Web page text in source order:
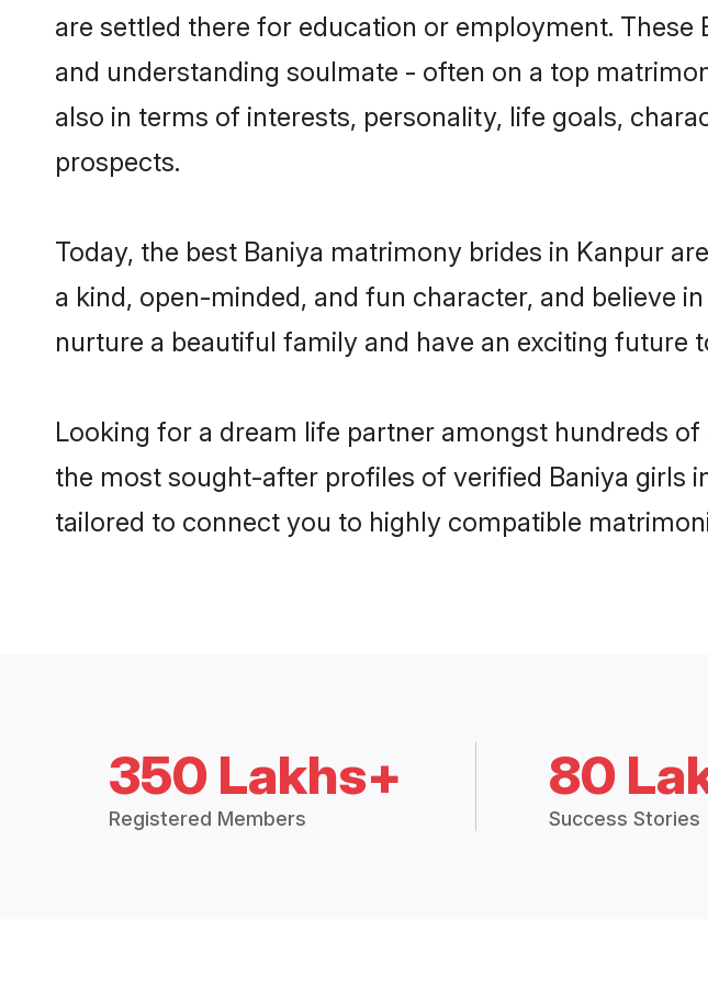
are settled there for education or employment.
and understanding soulmate - often on a top
also in terms of interests, personality, life goals,
prospects.
Today, the best Baniya matrimony brides in Kanpur
a kind, open-minded, and fun character, and believe
nurture a beautiful family and have an exciting future
Looking for a dream life partner amongst hundreds
the most sought-after profiles of verified Baniya girls
tailored to connect you to highly compatible
350 Lakhs+
Registered Members
80
Success Stories